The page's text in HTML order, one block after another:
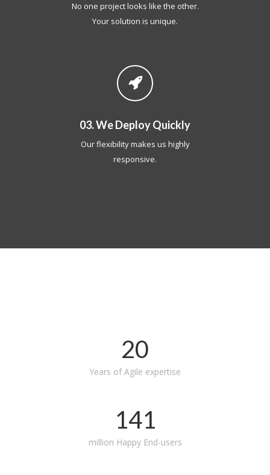
No one project looks like the other.
Your solution is unique.
03. We Deploy Quickly
Our flexibility makes us highly
responsive.
20
Years of Agile expertise
141
million Happy End-users